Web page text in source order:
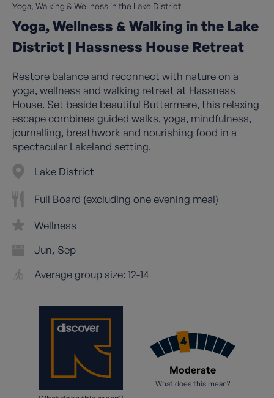
Yoga, Walking & Wellness in the Lake District
Yoga, Wellness & Walking in the Lake
District | Hassness House Retreat
Restore balance and reconnect with nature on a
yoga, wellness and walking retreat at Hassness
House. Set beside beautiful Buttermere, this relaxing
escape combines guided walks, yoga, mindfulness,
journalling, breathwork and nourishing food in a
spectacular Lakeland setting.
Lake District
Full Board (excluding one evening meal)
Wellness
Jun Sep
Average group size: 12-14
Moderate
What does this mean?